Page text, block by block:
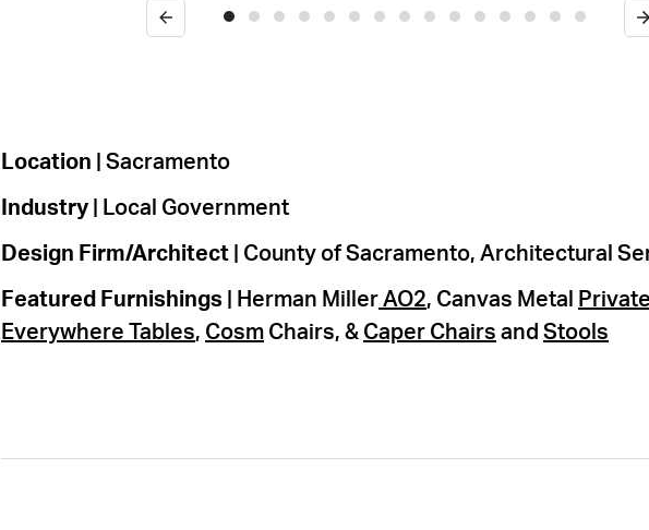
Previous
Location | Sacramento
Industry | Local Government
Design Firm/Architect | County of Sacramento, Architectural
Featured Furnishings | Herman Miller AO2, Canvas Metal
Everywhere Tables, Cosm Chairs, & Caper Chairs and Stools